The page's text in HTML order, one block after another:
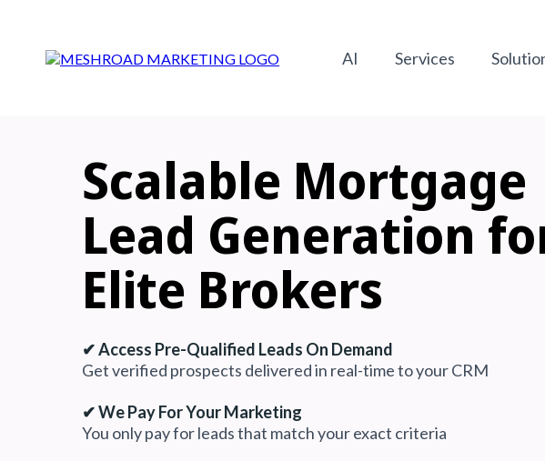
AI Services
Scalable Mortgage
Lead Generation
Elite Brokers
✔ Access Pre-Qualified Leads On Demand
Get verified prospects delivered in real-time to your CRM
✔ We Pay For Your Marketing
You only pay for leads that match your exact criteria